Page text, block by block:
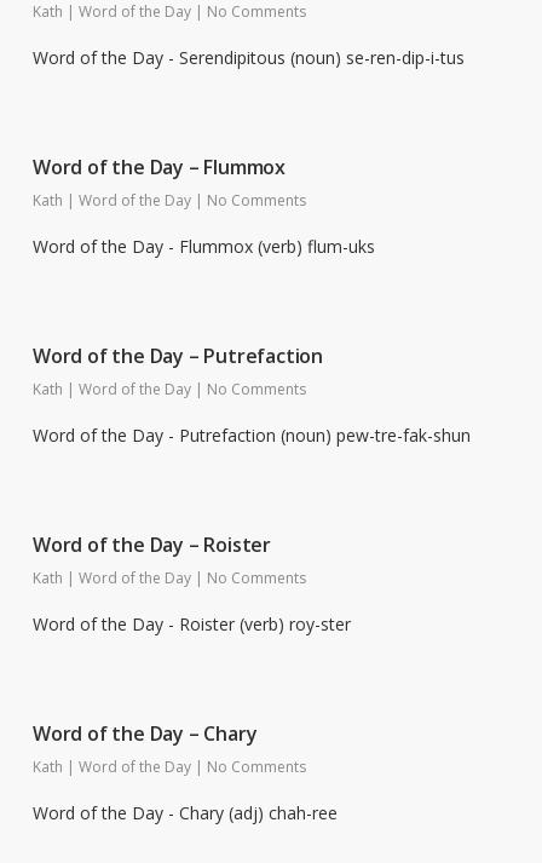
Kath | Word of the Day | No Comments
Word of the Day - Serendipitous (noun) se-ren-dip-i-tus
Word of the Day – Flummox
Kath | Word of the Day | No Comments
Word of the Day - Flummox (verb) flum-uks
Word of the Day – Putrefaction
Kath | Word of the Day | No Comments
Word of the Day - Putrefaction (noun) pew-tre-fak-shun
Word of the Day – Roister
Kath | Word of the Day | No Comments
Word of the Day - Roister (verb) roy-ster
Word of the Day – Chary
Kath | Word of the Day | No Comments
Word of the Day - Chary (adj) chah-ree